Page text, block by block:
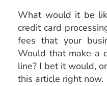
What would it be
credit card
fees that your
Would that make a
line? I bet it would,
this article right now.